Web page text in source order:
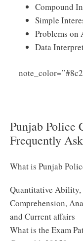
Compound
Simple
Problems on
Data
Punjab Police
Frequently
What is Punjab
Quantitative
Comprehension,
and Current affairs
What is the Exam